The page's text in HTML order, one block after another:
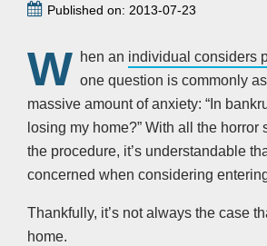
Published on: 2013-07-23
W hen an individual considers
one question is commonly
massive amount of anxiety: “In
losing my home?” With all the horror
the procedure, it’s understandable
concerned when considering
Thankfully, it’s not always the case
home.